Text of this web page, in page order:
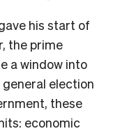
his start of
the prime
a window into
election
these
economic